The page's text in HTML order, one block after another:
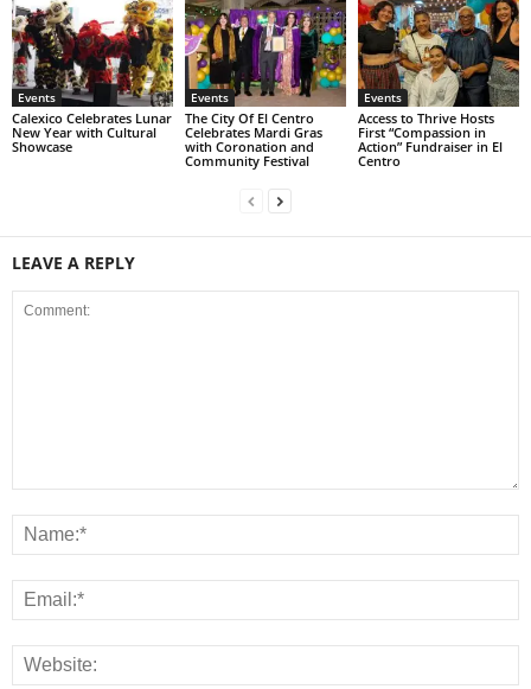
Events
Calexico Celebrates Lunar
New Year with Cultural
Showcase
Events
The City Of El Centro
Celebrates Mardi Gras
with Coronation and
Community Festival
Events
Access to Thrive Hosts
First “Compassion in
Action” Fundraiser in El
Centro
LEAVE A REPLY